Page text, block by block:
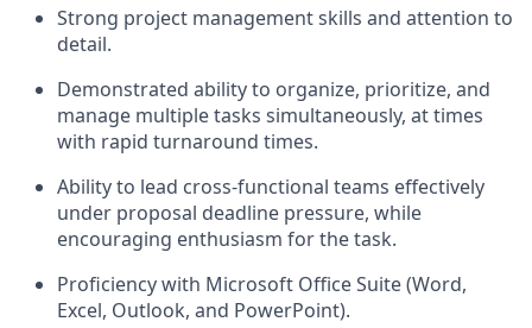
Strong project management skills and attention to
detail.
Demonstrated ability to organize, prioritize, and
manage multiple tasks simultaneously, at times
with rapid turnaround times.
Ability to lead cross-functional teams effectively
under proposal deadline pressure, while
encouraging enthusiasm for the task.
Proficiency with Microsoft Office Suite (Word,
Excel, Outlook, and PowerPoint).